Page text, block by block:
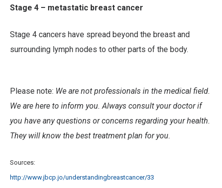
Stage 4 – metastatic breast cancer
Stage 4 cancers have spread beyond the breast and
surrounding lymph nodes to other parts of the body.
Please note: We are not professionals in the medical field.
We are here to inform you. Always consult your doctor if
you have any questions or concerns regarding your health.
They will know the best treatment plan for you.
Sources:
http://www.jbcp.jo/understandingbreastcancer/33